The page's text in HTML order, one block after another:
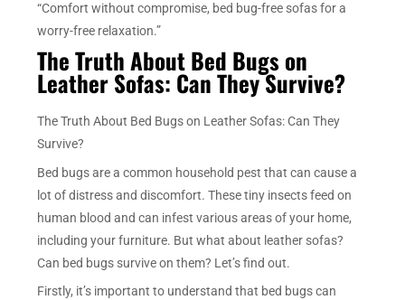
“Comfort without compromise, bed bug-free sofas for a
worry-free relaxation.”
The Truth About Bed Bugs on
Leather Sofas: Can They Survive?
The Truth About Bed Bugs on Leather Sofas: Can They
Survive?
Bed bugs are a common household pest that can cause a
lot of distress and discomfort. These tiny insects feed on
human blood and can infest various areas of your home,
including your furniture. But what about leather sofas?
Can bed bugs survive on them? Let’s find out.
Firstly, it’s important to understand that bed bugs can